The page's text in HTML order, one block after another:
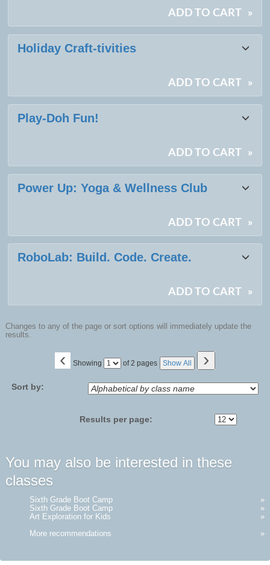
ADD TO CART »
Holiday Craft-tivities
ADD TO CART »
Play-Doh Fun!
ADD TO CART »
Power Up: Yoga & Wellness Club
ADD TO CART »
RoboLab: Build. Code. Create.
ADD TO CART »
Changes to any of the page or sort options will immediately update the
results.
‹ Showing
Page of 2 pages Show All ›
Sort by:
Results per page:
You may also be interested in these
classes
Sixth Grade Boot Camp
»
Sixth Grade Boot Camp
»
Art Exploration for Kids
»
More recommendations
»